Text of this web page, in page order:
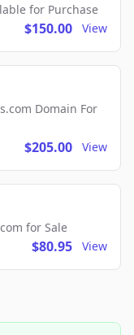
for Purchase
$150.00 View
Domain For
$205.00 View
for Sale
$80.95 View